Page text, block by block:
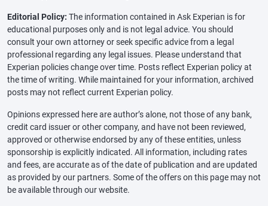
Editorial Policy: The information contained in Ask Experian is for
educational purposes only and is not legal advice. You should
consult your own attorney or seek specific advice from a legal
professional regarding any legal issues. Please understand that
Experian policies change over time. Posts reflect Experian policy at
the time of writing. While maintained for your information, archived
posts may not reflect current Experian policy.
Opinions expressed here are author’s alone, not those of any bank,
credit card issuer or other company, and have not been reviewed,
approved or otherwise endorsed by any of these entities, unless
sponsorship is explicitly indicated. All information, including rates
and fees, are accurate as of the date of publication and are updated
as provided by our partners. Some of the offers on this page may not
be available through our website.